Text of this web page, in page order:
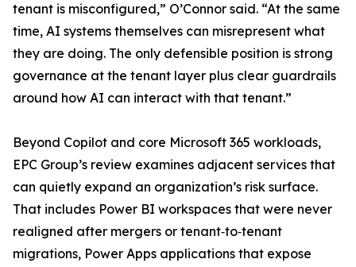
tenant is misconfigured,” O’Connor said. “At the same
time, AI systems themselves can misrepresent what
they are doing. The only defensible position is strong
governance at the tenant layer plus clear guardrails
around how AI can interact with that tenant.”
Beyond Copilot and core Microsoft 365 workloads,
EPC Group’s review examines adjacent services that
can quietly expand an organization’s risk surface.
That includes Power BI workspaces that were never
realigned after mergers or tenant‑to‑tenant
migrations, Power Apps applications that expose